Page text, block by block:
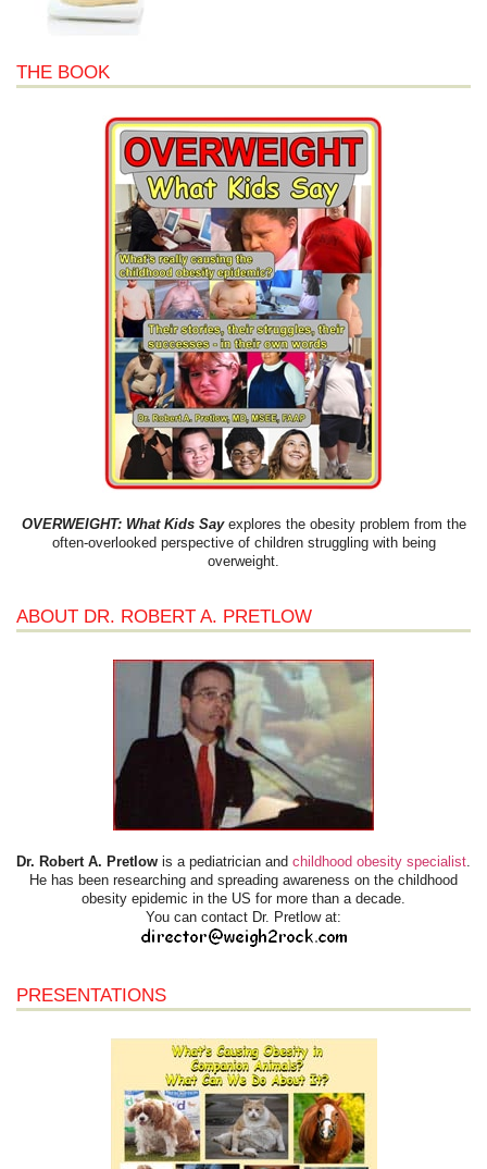
THE BOOK
OVERWEIGHT: What Kids Sayexplores the obesity problem from the
often-overlooked perspective of children struggling with being
overweight.
ABOUT DR. ROBERT A. PRETLOW
Dr. Robert A. Pretlow is a pediatrician and childhood obesity specialist.
He has been researching and spreading awareness on the childhood
obesity epidemic in the US for more than a decade.
You can contact Dr. Pretlow at:
PRESENTATIONS